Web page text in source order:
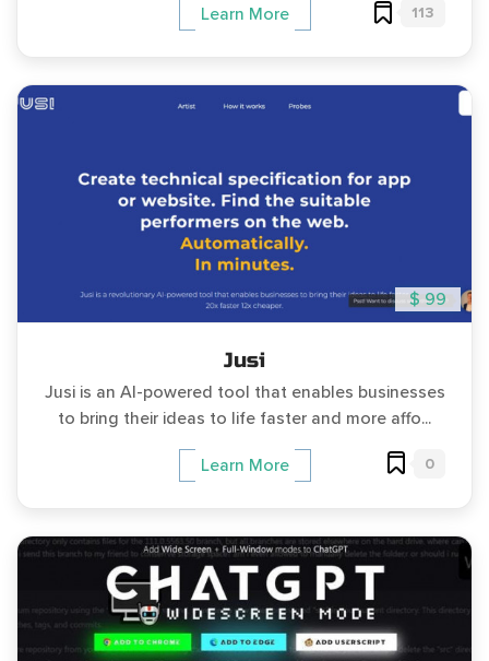
Learn More 113
$ 99
Jusi
Jusi is an AI-powered tool that enables businesses
to bring their ideas to life faster and more affo...
Learn More 0